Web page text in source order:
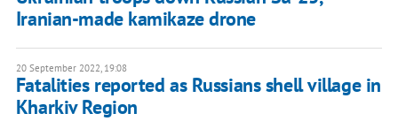
Iranian-made kamikaze drone
20 September 2022, 19:08
Fatalities reported as Russians shell village in
Kharkiv Region